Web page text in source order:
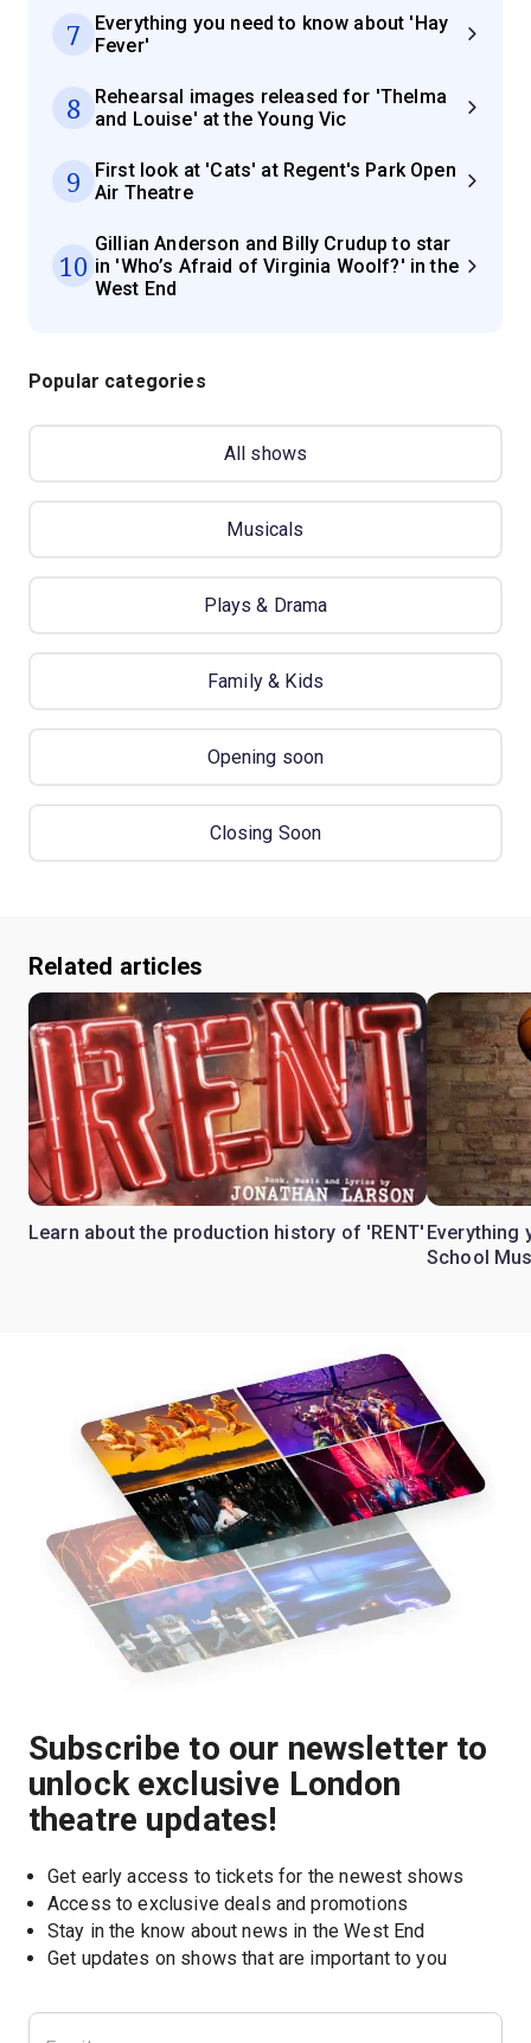
7
Everything you need to know about 'Hay
Fever'
8
Rehearsal images released for 'Thelma
and Louise' at the Young Vic
9
First look at 'Cats' at Regent's Park Open
Air Theatre
10
Gillian Anderson and Billy Crudup to star
in 'Who’s Afraid of Virginia Woolf?' in the
West End
Popular categories
All shows
Musicals
Plays & Drama
Family & Kids
Opening soon
Closing Soon
Related articles
Learn about the production history of 'RENT' Everything
School
Subscribe to our newsletter to
unlock exclusive London
theatre updates!
Get early access to tickets for the newest shows
Access to exclusive deals and promotions
Stay in the know about news in the West End
Get updates on shows that are important to you